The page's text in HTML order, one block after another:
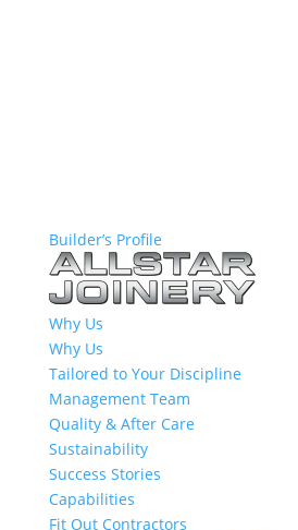
Builder’s Profile
Why Us
Why Us
Tailored to Your Discipline
Management Team
Quality & After Care
Sustainability
Success Stories
Capabilities
Fit Out Contractors